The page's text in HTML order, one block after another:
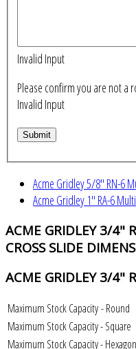
Invalid Input
Please confirm you are not a
Invalid Input
Acme Gridley 5/8" RN-6
Acme Gridley 1" RA-6
ACME GRIDLEY 3/4"
CROSS SLIDE
ACME GRIDLEY 3/4"
Maximum Stock Capacity - Round
Maximum Stock Capacity - Square
Maximum Stock Capacity - Hexagon